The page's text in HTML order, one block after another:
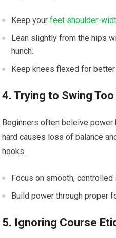
Keep yourfeet shoulder-
Lean slightly from the hips
hunch.
Keep knees flexed for
4. Trying to Swing Too
Beginners often beleive
hard causes loss of balance
hooks.
Focus on smooth, controlled
Build power through proper
5. Ignoring Course